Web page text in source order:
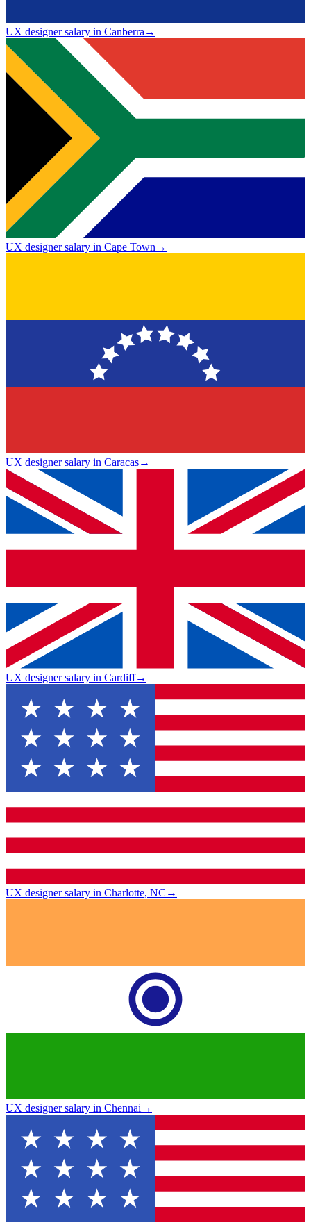
UX designer salary in Canberra→
UX designer salary in Cape Town→
UX designer salary in Caracas→
UX designer salary in Cardiff→
UX designer salary in Charlotte, NC →
UX designer salary in Chennai→